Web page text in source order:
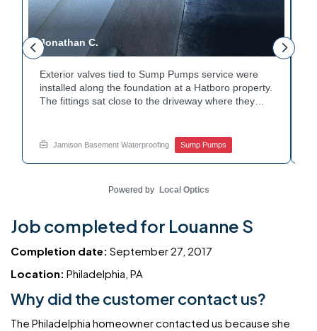
Jonathan C.
Exterior valves tied to Sump Pumps service were
installed along the foundation at a Hatboro property.
The fittings sat close to the driveway where they
homeowner simple control over the discharge line.
Want to learn how basement drainage systems
Jamison Basement Waterproofing Sump Pumps
Powered by Local Optics
Job completed for Louanne S
Completion date: September 27, 2017
Location: Philadelphia, PA
Why did the customer contact us?
The Philadelphia homeowner contacted us because she